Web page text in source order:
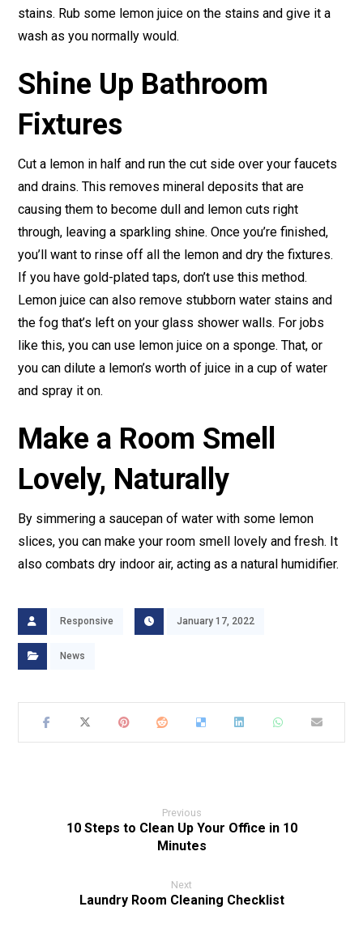
stains. Rub some lemon juice on the stains and give it a
wash as you normally would.
Shine Up Bathroom
Fixtures
Cut a lemon in half and run the cut side over your faucets
and drains. This removes mineral deposits that are
causing them to become dull and lemon cuts right
through, leaving a sparkling shine. Once you’re finished,
you’ll want to rinse off all the lemon and dry the fixtures.
If you have gold-plated taps, don’t use this method.
Lemon juice can also remove stubborn water stains and
the fog that’s left on your glass shower walls. For jobs
like this, you can use lemon juice on a sponge. That, or
you can dilute a lemon’s worth of juice in a cup of water
and spray it on.
Make a Room Smell
Lovely, Naturally
By simmering a saucepan of water with some lemon
slices, you can make your room smell lovely and fresh. It
also combats dry indoor air, acting as a natural humidifier.
Responsive January 17, 2022
News
Previous
10 Steps to Clean Up Your Office in 10
Minutes
Next
Laundry Room Cleaning Checklist